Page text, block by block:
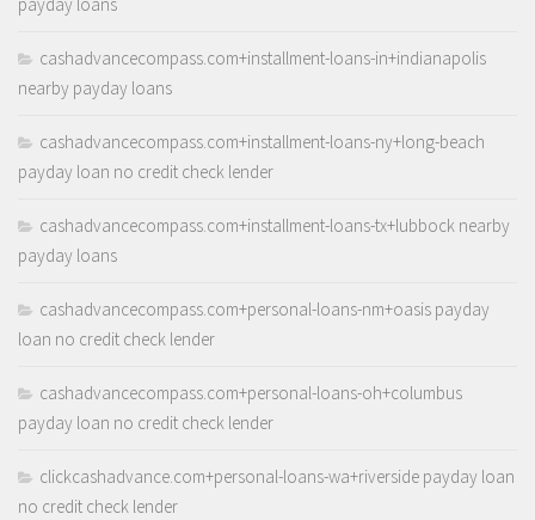
cashadvancecompass.com+installment-loans-in+indianapolis
nearby payday loans
cashadvancecompass.com+installment-loans-ny+long-beach
payday loan no credit check lender
cashadvancecompass.com+installment-loans-tx+lubbock nearby
payday loans
cashadvancecompass.com+personal-loans-nm+oasis payday
loan no credit check lender
cashadvancecompass.com+personal-loans-oh+columbus
payday loan no credit check lender
clickcashadvance.com+personal-loans-wa+riverside payday loan
no credit check lender